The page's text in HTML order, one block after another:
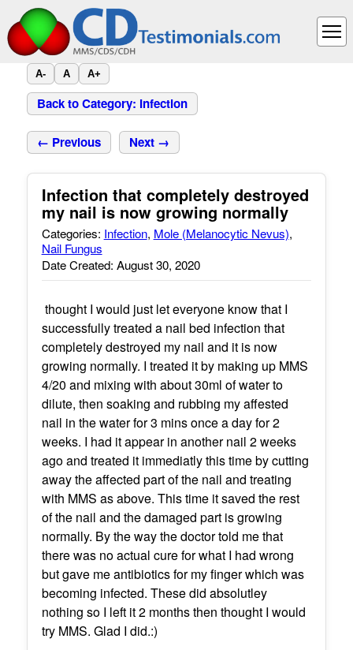
A- A A+
Back to Category: Infection
← Previous Next →
Infection that completely destroyed
my nail is now growing normally
Categories: Infection, Mole (Melanocytic Nevus),
Nail Fungus
Date Created: August 30, 2020
thought I would just let everyone know that I
successfully treated a nail bed infection that
completely destroyed my nail and it is now
growing normally. I treated it by making up MMS
4/20 and mixing with about 30ml of water to
dilute, then soaking and rubbing my affested
nail in the water for 3 mins once a day for 2
weeks. I had it appear in another nail 2 weeks
ago and treated it immediatly this time by cutting
away the affected part of the nail and treating
with MMS as above. This time it saved the rest
of the nail and the damaged part is growing
normally. By the way the doctor told me that
there was no actual cure for what I had wrong
but gave me antibiotics for my finger which was
becoming infected. These did absolutley
nothing so I left it 2 months then thought I would
try MMS. Glad I did.:)